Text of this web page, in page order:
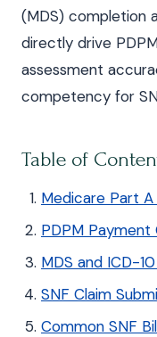
(MDS) completion
directly drive
assessment
competency for
Table of
Medicare Part
PDPM
MDS and ICD-
SNF Claim
Common SNF